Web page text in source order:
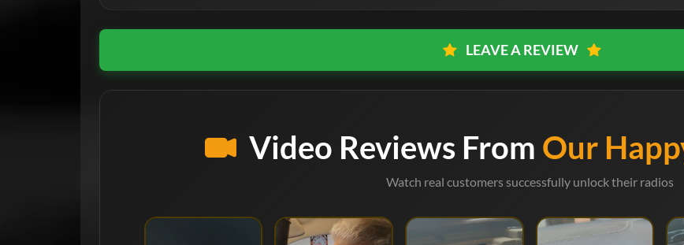
LEAVE A REVIEW
Video Reviews From Our
Watch real customers successfully unlock their radios